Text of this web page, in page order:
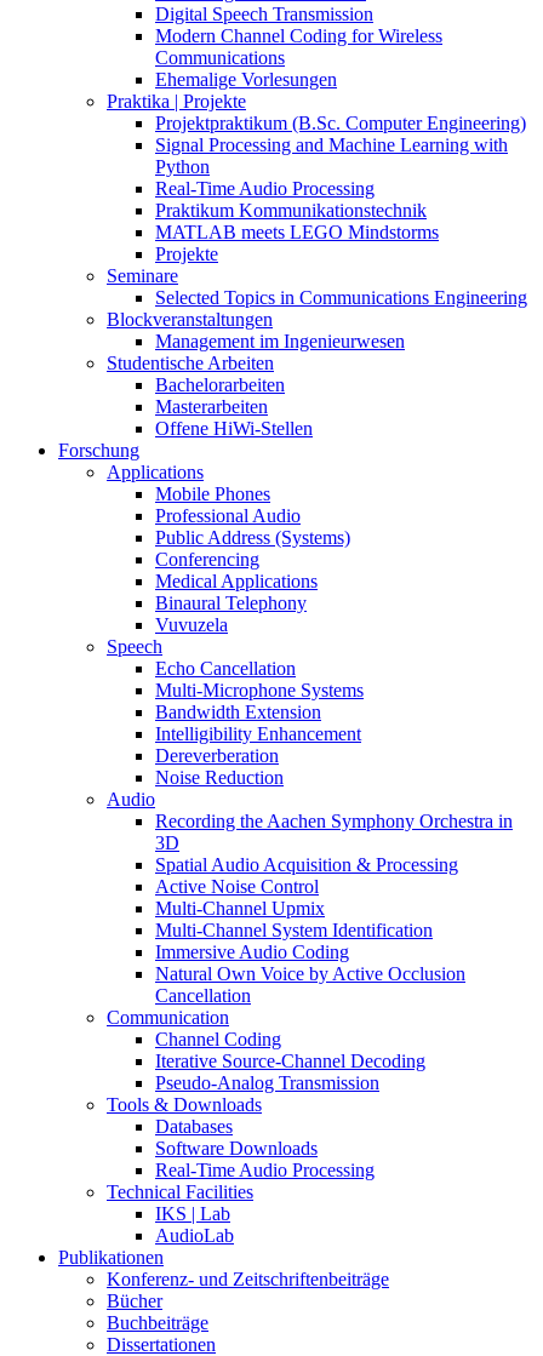
Digital Speech Transmission
Modern Channel Coding for Wireless
Communications
Ehemalige Vorlesungen
Praktika | Projekte
Projektpraktikum (B.Sc. Computer Engineering)
Signal Processing and Machine Learning with
Python
Real-Time Audio Processing
Praktikum Kommunikationstechnik
MATLAB meets LEGO Mindstorms
Projekte
Seminare
Selected Topics in Communications Engineering
Blockveranstaltungen
Management im Ingenieurwesen
Studentische Arbeiten
Bachelorarbeiten
Masterarbeiten
Offene HiWi-Stellen
Forschung
Applications
Mobile Phones
Professional Audio
Public Address (Systems)
Conferencing
Medical Applications
Binaural Telephony
Vuvuzela
Speech
Echo Cancellation
Multi-Microphone Systems
Bandwidth Extension
Intelligibility Enhancement
Dereverberation
Noise Reduction
Audio
Recording the Aachen Symphony Orchestra in
3D
Spatial Audio Acquisition & Processing
Active Noise Control
Multi-Channel Upmix
Multi-Channel System Identification
Immersive Audio Coding
Natural Own Voice by Active Occlusion
Cancellation
Communication
Channel Coding
Iterative Source-Channel Decoding
Pseudo-Analog Transmission
Tools & Downloads
Databases
Software Downloads
Real-Time Audio Processing
Technical Facilities
IKS | Lab
AudioLab
Publikationen
Konferenz- und Zeitschriftenbeiträge
Bücher
Buchbeiträge
Dissertationen